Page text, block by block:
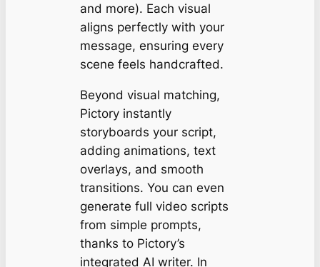
and more). Each visual
aligns perfectly with your
message, ensuring every
scene feels handcrafted.
Beyond visual matching,
Pictory instantly
storyboards your script,
adding animations, text
overlays, and smooth
transitions. You can even
generate full video scripts
from simple prompts,
thanks to Pictory’s
integrated AI writer. In